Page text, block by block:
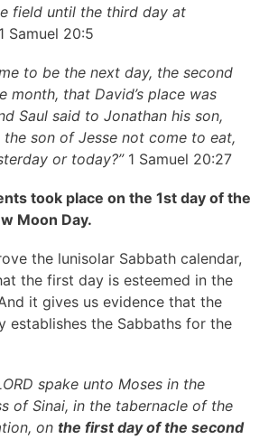
field until the third day at
1 Samuel 20:5
to be the next day, the second
month, that David’s place was
Saul said to Jonathan his son,
the son of Jesse not come to eat,
or today?”1 Samuel 20:27
took place on the 1st day of the
Moon Day.
the lunisolar Sabbath calendar,
the first day is esteemed in the
And it gives us evidence that the
establishes the Sabbaths for the
spake unto Moses in the
of Sinai, in the tabernacle of the
on the first day of the second